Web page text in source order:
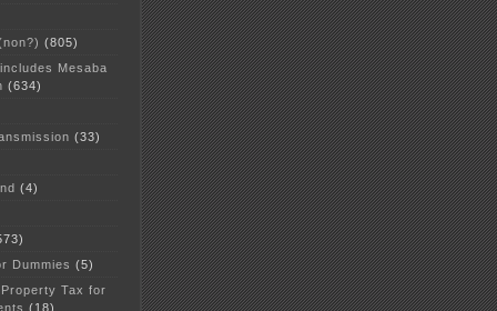
(805)
Mesaba
(634)
(33)
(4)
Dummies (5)
Tax for
(18)